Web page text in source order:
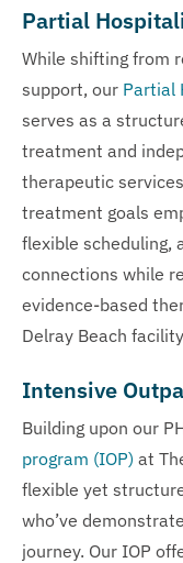
Partial
While shifting from
support, our Partial
serves as a
treatment and
therapeutic
treatment goals
flexible scheduling,
connections while
evidence-based
Delray Beach
Intensive
Building upon our
program (IOP) at
flexible yet
who’ve
journey. Our IOP